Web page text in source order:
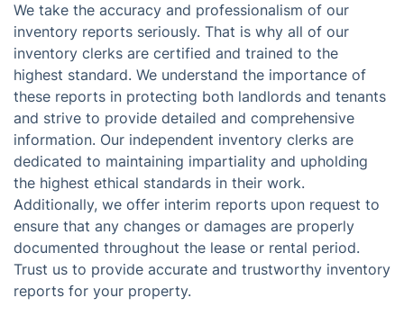
We take the accuracy and professionalism of our
inventory reports seriously. That is why all of our
inventory clerks are certified and trained to the
highest standard. We understand the importance of
these reports in protecting both landlords and tenants
and strive to provide detailed and comprehensive
information. Our independent inventory clerks are
dedicated to maintaining impartiality and upholding
the highest ethical standards in their work.
Additionally, we offer interim reports upon request to
ensure that any changes or damages are properly
documented throughout the lease or rental period.
Trust us to provide accurate and trustworthy inventory
reports for your property.